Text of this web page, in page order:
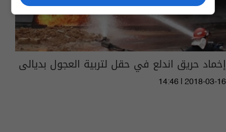
إخماد حريق اندلع في حقل لتربية العجول بديالى
14:46 | 2018-03-16